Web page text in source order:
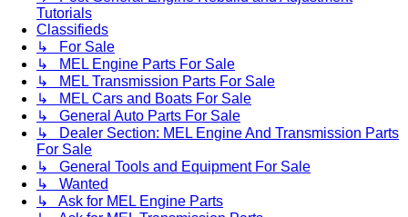
Tutorials
Classifieds
↳ For Sale
↳ MEL Engine Parts For Sale
↳ MEL Transmission Parts For Sale
↳ MEL Cars and Boats For Sale
↳ General Auto Parts For Sale
↳ Dealer Section: MEL Engine And Transmission Parts
For Sale
↳ General Tools and Equipment For Sale
↳ Wanted
↳ Ask for MEL Engine Parts